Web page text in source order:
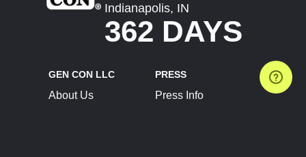
Indianapolis, IN
362 DAYS
GEN CON LLC
About Us
PRESS
Press Info